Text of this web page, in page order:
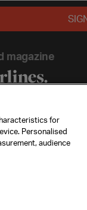
magazine
for
Personalised
audience